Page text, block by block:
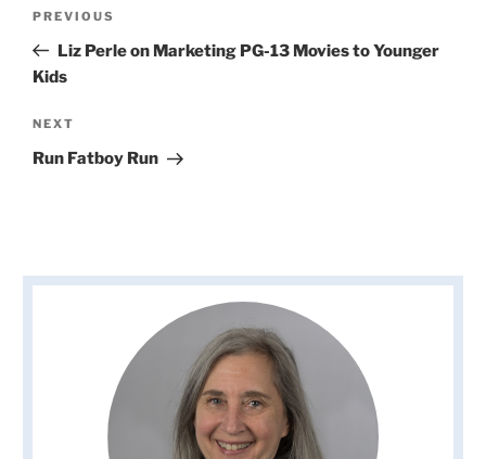
Previous
Post
PREVIOUS
Liz Perle on Marketing PG-13 Movies to Younger
Kids
Next
Post
NEXT
Run Fatboy Run